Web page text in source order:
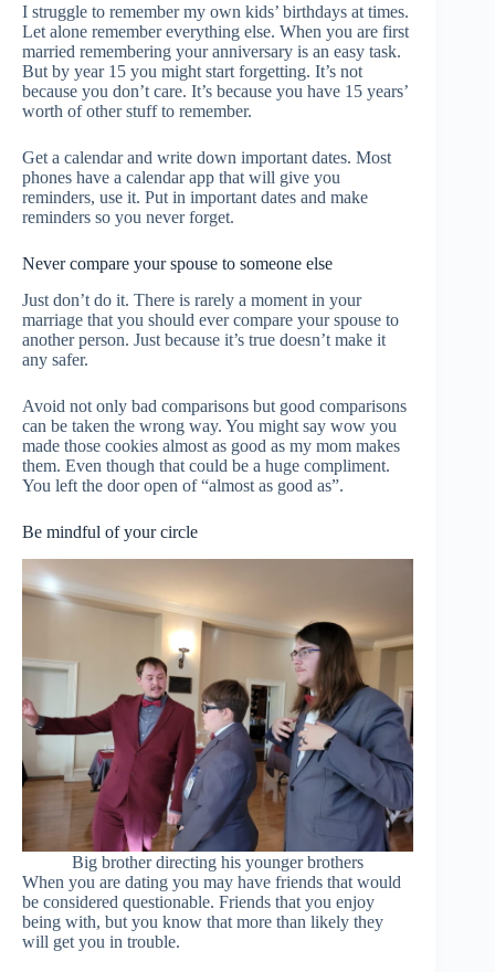
I struggle to remember my own kids’ birthdays at times.
Let alone remember everything else. When you are first
married remembering your anniversary is an easy task.
But by year 15 you might start forgetting. It’s not
because you don’t care. It’s because you have 15 years’
worth of other stuff to remember.
Get a calendar and write down important dates. Most
phones have a calendar app that will give you
reminders, use it. Put in important dates and make
reminders so you never forget.
Never compare your spouse to someone else
Just don’t do it. There is rarely a moment in your
marriage that you should ever compare your spouse to
another person. Just because it’s true doesn’t make it
any safer.
Avoid not only bad comparisons but good comparisons
can be taken the wrong way. You might say wow you
made those cookies almost as good as my mom makes
them. Even though that could be a huge compliment.
You left the door open of “almost as good as”.
Be mindful of your circle
Big brother directing his younger brothers
When you are dating you may have friends that would
be considered questionable. Friends that you enjoy
being with, but you know that more than likely they
will get you in trouble.